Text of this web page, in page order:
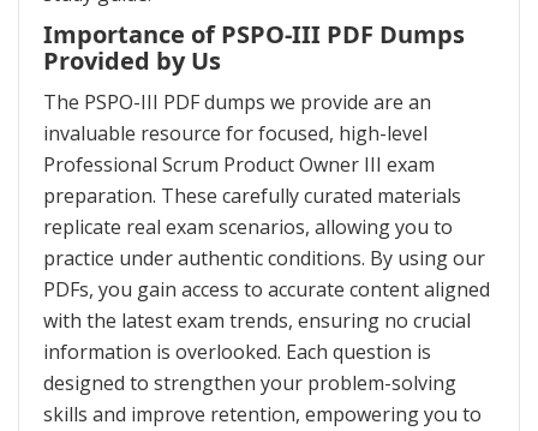
Importance of PSPO-III PDF Dumps
Provided by Us
The PSPO-III PDF dumps we provide are an
invaluable resource for focused, high-level
Professional Scrum Product Owner III exam
preparation. These carefully curated materials
replicate real exam scenarios, allowing you to
practice under authentic conditions. By using our
PDFs, you gain access to accurate content aligned
with the latest exam trends, ensuring no crucial
information is overlooked. Each question is
designed to strengthen your problem-solving
skills and improve retention, empowering you to